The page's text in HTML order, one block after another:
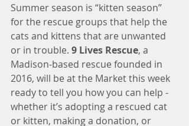
Summer season is “kitten season”
for the rescue groups that help the
cats and kittens that are unwanted
or in trouble. 9 Lives Rescue, a
Madison-based rescue founded in
2016, will be at the Market this week
ready to tell you how you can help -
whether it’s adopting a rescued cat
or kitten, making a donation, or